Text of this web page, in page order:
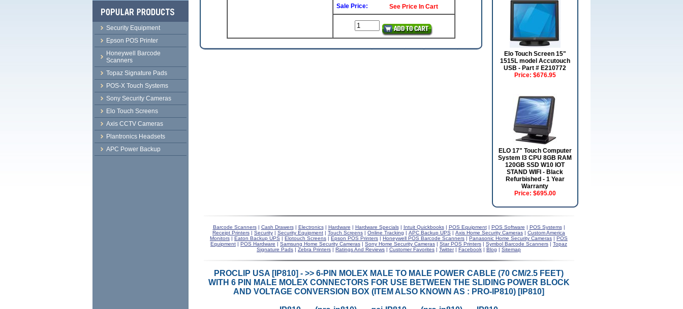
Sale Price: See Price In Cart
Elo Touch Screen 15"
1515L model Accutouch
USB - Part # E210772
Price: $676.95
ELO 17" Touch Computer
System I3 CPU 8GB RAM
120GB SSD W10 IOT
STAND WIFI - Black
Refurbished - 1 Year
Warranty
Price: $695.00
Barcode Scanners| Cash Drawers| Electronics| Hardware | Hardware Specials| Intuit Quickbooks| POS Equipment| POS Software | POS Systems|
Receipt Printers | Security | Security Equipment | Touch Screens | Online Tracking | APC Backup UPS | Axis Home Security Cameras | Custom America
Monitors | Eaton Backup UPS | Elotouch Screens | Epson POS Printers | Honeywell POS Barcode Scanners | Panasonic Home Security Cameras | POS
Equipment | POS Hardware | Samsung Home Security Cameras | Sony Home Security Cameras | Star POS Printers | Symbol Barcode Scanners | Topaz
Signature Pads | Zebra Printers | Ratings And Reviews | Customer Favorites | Twitter| Facebook | Blog | Sitemap
PROCLIP USA [IP810] - >> 6-PIN MOLEX MALE TO MALE POWER CABLE (70 CM/2.5 FEET)
WITH 6 PIN MALE MOLEX CONNECTORS FOR USE BETWEEN THE SLIDING POWER BLOCK
AND VOLTAGE CONVERSION BOX (ITEM ALSO KNOWN AS : PRO-IP810) [IP810]
Security Equipment
Epson POS Printer
Honeywell Barcode
Scanners
Topaz Signature Pads
POS-X Touch Systems
Sony Security Cameras
Elo Touch Screens
Axis CCTV Cameras
Plantronics Headsets
APC Power Backup